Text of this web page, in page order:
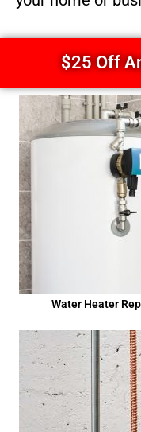
$25 Off
Water Heater